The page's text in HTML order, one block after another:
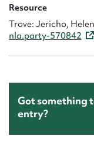
Resource
Trove: Jericho,
nla.party-570842
Got something
entry?